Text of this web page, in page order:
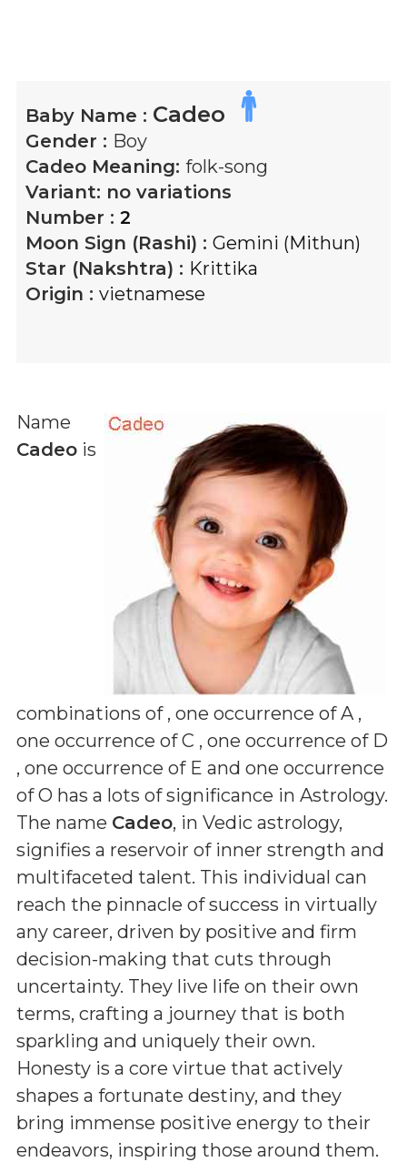
Baby Name : Cadeo
Gender : Boy
Cadeo Meaning: folk-song
Variant: no variations
Number : 2
Moon Sign (Rashi) : Gemini (Mithun)
Star (Nakshtra) : Krittika
Origin : vietnamese
Name
Cadeo is
combinations of , one occurrence of A ,
one occurrence of C , one occurrence of D
, one occurrence of E and one occurrence
of O has a lots of significance in Astrology.
The name Cadeo, in Vedic astrology,
signifies a reservoir of inner strength and
multifaceted talent. This individual can
reach the pinnacle of success in virtually
any career, driven by positive and firm
decision-making that cuts through
uncertainty. They live life on their own
terms, crafting a journey that is both
sparkling and uniquely their own.
Honesty is a core virtue that actively
shapes a fortunate destiny, and they
bring immense positive energy to their
endeavors, inspiring those around them.